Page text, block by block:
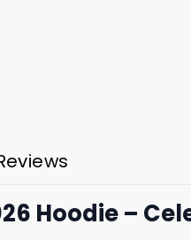
Hoodie –